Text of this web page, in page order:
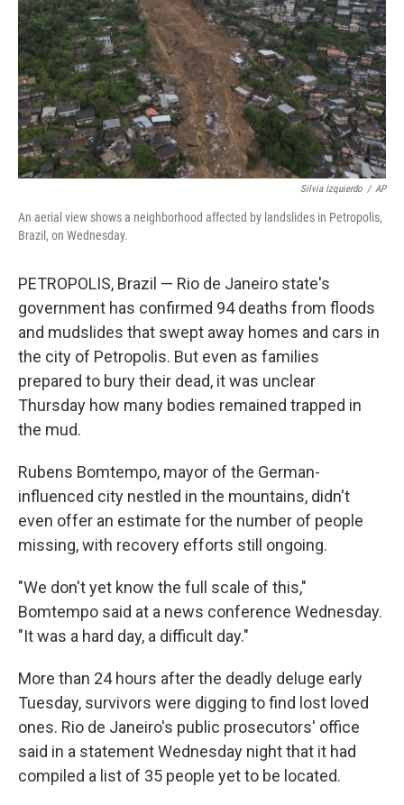
Silvia Izquierdo / AP
An aerial view shows a neighborhood affected by landslides in Petropolis,
Brazil, on Wednesday.
PETROPOLIS, Brazil — Rio de Janeiro state's
government has confirmed 94 deaths from floods
and mudslides that swept away homes and cars in
the city of Petropolis. But even as families
prepared to bury their dead, it was unclear
Thursday how many bodies remained trapped in
the mud.
Rubens Bomtempo, mayor of the German-
influenced city nestled in the mountains, didn't
even offer an estimate for the number of people
missing, with recovery efforts still ongoing.
"We don't yet know the full scale of this,"
Bomtempo said at a news conference Wednesday.
"It was a hard day, a difficult day."
More than 24 hours after the deadly deluge early
Tuesday, survivors were digging to find lost loved
ones. Rio de Janeiro's public prosecutors' office
said in a statement Wednesday night that it had
compiled a list of 35 people yet to be located.